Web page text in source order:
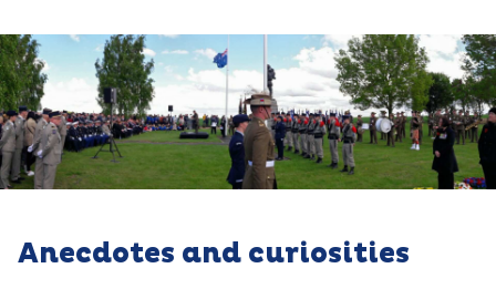
Anecdotes and curiosities